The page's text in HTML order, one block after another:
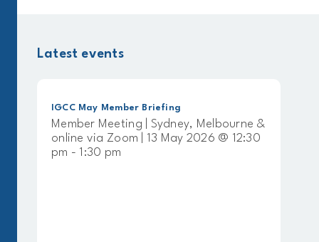
Latest events
IGCC May Member Briefing
Member Meeting | Sydney, Melbourne &
online via Zoom | 13 May 2026 @ 12:30
pm - 1:30 pm